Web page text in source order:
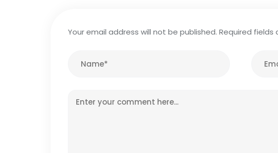
Your email address will not be published. Required fields